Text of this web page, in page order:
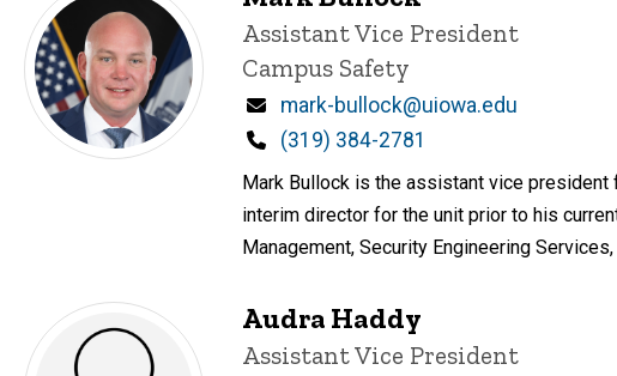
Title/Position
Assistant Vice President
Campus Safety
Email
mark-bullock@uiowa.edu
Phone
(319) 384-2781
Mark Bullock is the assistant vice president
interim director for the unit prior to his
Management, Security Engineering
Audra Haddy
Title/Position
Assistant Vice President